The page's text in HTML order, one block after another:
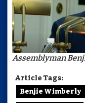
Assemblyman
Article Tags:
Benjie Wimberly